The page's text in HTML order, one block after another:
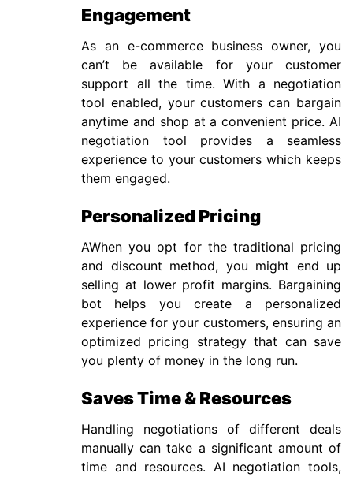
Engagement
As an e-commerce business owner, you
can’t be available for your customer
support all the time. With a negotiation
tool enabled, your customers can bargain
anytime and shop at a convenient price. AI
negotiation tool provides a seamless
experience to your customers which keeps
them engaged.
Personalized Pricing
AWhen you opt for the traditional pricing
and discount method, you might end up
selling at lower profit margins. Bargaining
bot helps you create a personalized
experience for your customers, ensuring an
optimized pricing strategy that can save
you plenty of money in the long run.
Saves Time & Resources
Handling negotiations of different deals
manually can take a significant amount of
time and resources. AI negotiation tools,